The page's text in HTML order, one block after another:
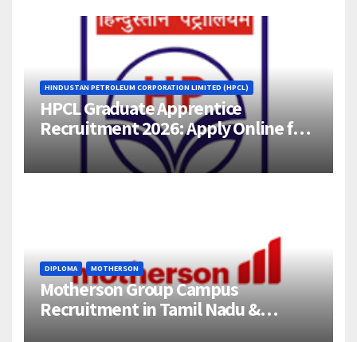
HINDUSTAN PETROLEUM CORPORATION LIMITED (HPCL)
HPCL Graduate Apprentice
Recruitment 2026: Apply Online for
358 Engineering Trainee Posts
DIPLOMA MOTHERSON
Motherson Group Campus
Recruitment in Tamil Nadu &